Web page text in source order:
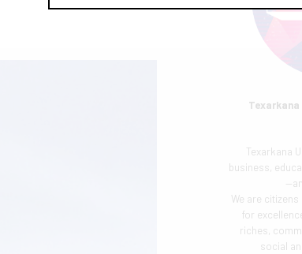
Texarkana
business,
We are
for
riches,
social